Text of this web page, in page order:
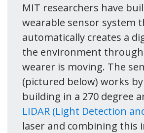
MIT researchers have
wearable sensor system
automatically creates a
the environment
wearer is moving. The
(pictured below) works
building in a 270 degree
LIDAR (Light Detection
laser and combining this